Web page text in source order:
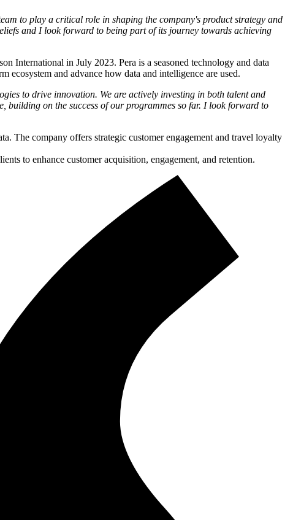
to play a critical role in shaping the company's product strategy and
and I look forward to being part of its journey towards achieving
International in July 2023. Pera is a seasoned technology and data
and advance how data and intelligence are used.
to drive innovation. We are actively investing in both talent and
building on the success of our programmes so far. I look forward to
The company offers strategic customer engagement and travel loyalty
to enhance customer acquisition, engagement, and retention.